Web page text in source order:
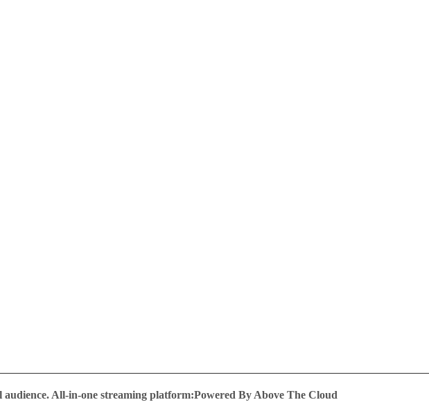
audience. All-in-one streaming platform:Powered By Above The Cloud